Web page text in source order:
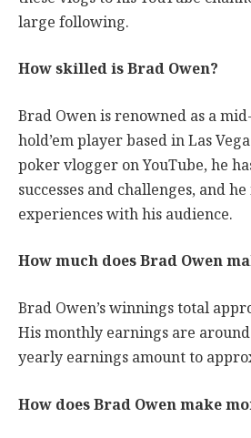
large following.
How skilled is Brad Owen?
Brad Owen is renowned as a
hold’em player based in Las
poker vlogger on YouTube, he
successes and challenges, and
experiences with his audience.
How much does Brad Owen
Brad Owen’s winnings total
His monthly earnings are around
yearly earnings amount to
How does Brad Owen make